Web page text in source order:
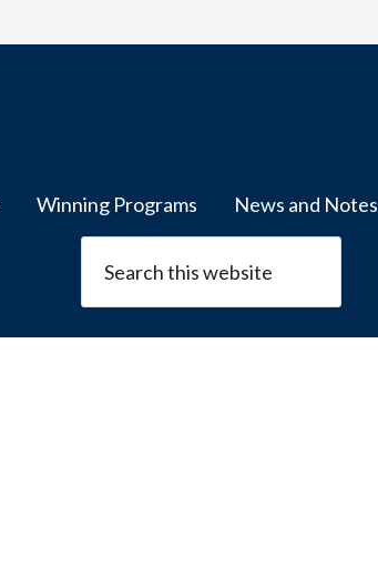
Winning Programs News and Notes